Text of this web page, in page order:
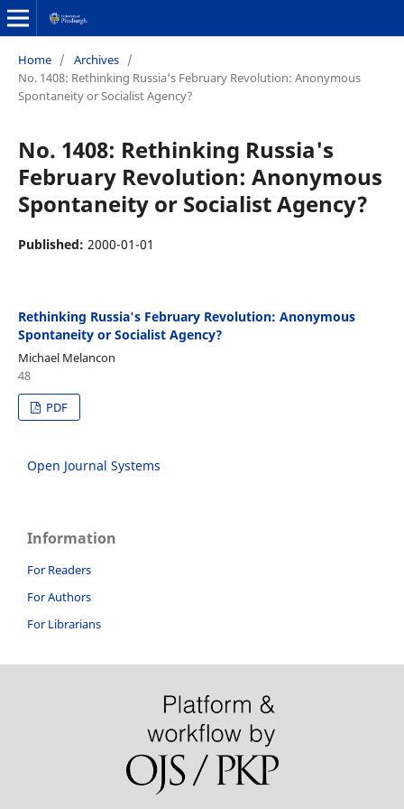
Home / Archives /
No. 1408: Rethinking Russia's February Revolution: Anonymous
Spontaneity or Socialist Agency?
No. 1408: Rethinking Russia's
February Revolution: Anonymous
Spontaneity or Socialist Agency?
Published: 2000-01-01
Rethinking Russia's February Revolution: Anonymous
Spontaneity or Socialist Agency?
Michael Melancon
48
PDF
Open Journal Systems
Information
For Readers
For Authors
For Librarians